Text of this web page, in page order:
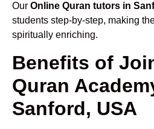
Our Online Quran tutors in
students step-by-step, making
spiritually enriching.
Benefits of
Quran
Sanford, USA